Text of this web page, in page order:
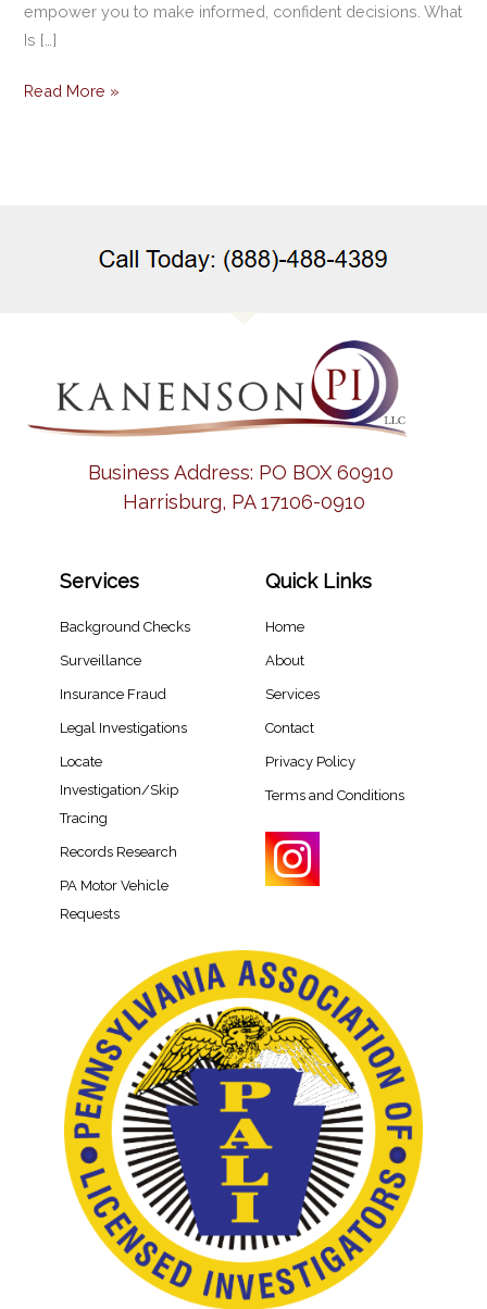
empower you to make informed, confident decisions. What
Is […]
Read More »
Business Address: PO BOX 60910
Harrisburg, PA 17106-0910
Services
Background Checks
Surveillance
Insurance Fraud
Legal Investigations
Locate
Investigation/Skip
Tracing​
Records Research​
PA Motor Vehicle
Requests
Quick Links
Home
About
Services
Contact
Privacy Policy
Terms and Conditions